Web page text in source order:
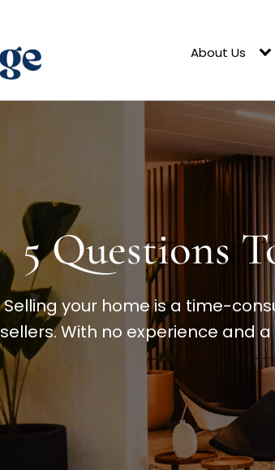
About Us
5 Questions
Selling your home is a time-
sellers. With no experience and